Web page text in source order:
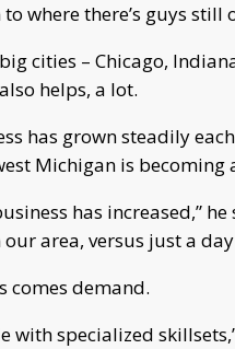
where there’s guys
cities – Chicago,
helps, a lot.
has grown steadily
Michigan is becoming
has increased,”
area, versus just a
comes demand.
with specialized